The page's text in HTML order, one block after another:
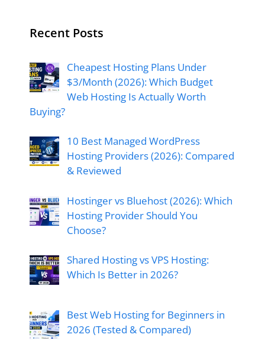
Recent Posts
Cheapest Hosting Plans Under
$3/Month (2026): Which Budget
Web Hosting Is Actually Worth
Buying?
10 Best Managed WordPress
Hosting Providers (2026): Compared
& Reviewed
Hostinger vs Bluehost (2026): Which
Hosting Provider Should You
Choose?
Shared Hosting vs VPS Hosting:
Which Is Better in 2026?
Best Web Hosting for Beginners in
2026 (Tested & Compared)